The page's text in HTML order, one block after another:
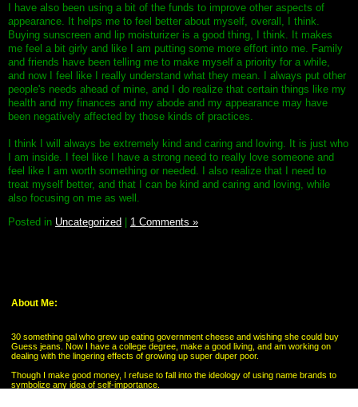
About Me:
30 something gal who grew up eating government cheese and wishing she could buy
Guess jeans. Now I have a college degree, make a good living, and am working on
dealing with the lingering effects of growing up super duper poor.
Though I make good money, I refuse to fall into the ideology of using name brands to
symbolize any idea of self-importance.
I have also been using a bit of the funds to improve other aspects of
appearance. It helps me to feel better about myself, overall, I think.
Buying sunscreen and lip moisturizer is a good thing, I think. It makes
me feel a bit girly and like I am putting some more effort into me. Family
and friends have been telling me to make myself a priority for a while,
and now I feel like I really understand what they mean. I always put other
people's needs ahead of mine, and I do realize that certain things like my
health and my finances and my abode and my appearance may have
been negatively affected by those kinds of practices.
I think I will always be extremely kind and caring and loving. It is just who
I am inside. I feel like I have a strong need to really love someone and
feel like I am worth something or needed. I also realize that I need to
treat myself better, and that I can be kind and caring and loving, while
also focusing on me as well.
Posted in Uncategorized | 1 Comments »